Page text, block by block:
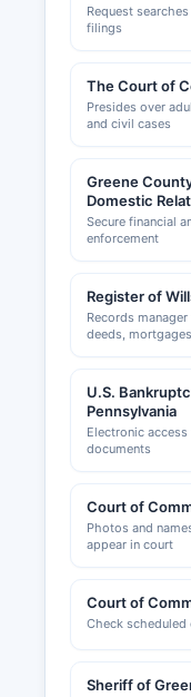
Request
filings
The Court of
Presides over
and civil cases
Greene
Domestic
Secure financial
enforcement
Register of
Records
deeds, mortgages
U.S.
Pennsylvania
Electronic
documents
Court of
Photos and
appear in court
Court of
Check
Sheriff of